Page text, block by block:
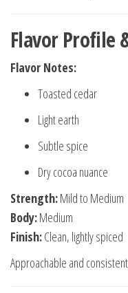
Flavor Profile
Flavor Notes:
Toasted cedar
Light earth
Subtle spice
Dry cocoa nuance
Strength:Mild to Medium
Body:Medium
Finish:Clean, lightly spiced
Approachable and